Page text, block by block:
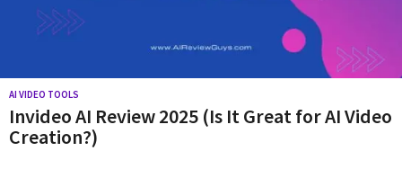
AI VIDEO TOOLS
Invideo AI Review 2025 (Is It Great for AI Video
Creation?)